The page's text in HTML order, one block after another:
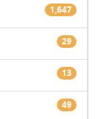
1,647
29
13
49